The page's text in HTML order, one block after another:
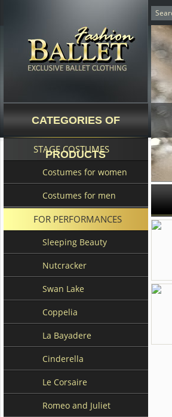
CATEGORIES OF
PRODUCTS
STAGE COSTUMES
Costumes for women
Costumes for men
FOR PERFORMANCES
Sleeping Beauty
Nutcracker
Swan Lake
Coppelia
La Bayadere
Cinderella
Le Corsaire
Romeo and Juliet